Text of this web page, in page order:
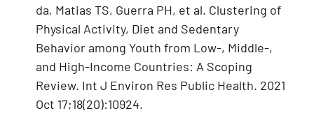
da, Matias TS, Guerra PH, et al. Clustering of
Physical Activity, Diet and Sedentary
Behavior among Youth from Low-, Middle-,
and High-Income Countries: A Scoping
Review. Int J Environ Res Public Health. 2021
Oct 17;18(20):10924.